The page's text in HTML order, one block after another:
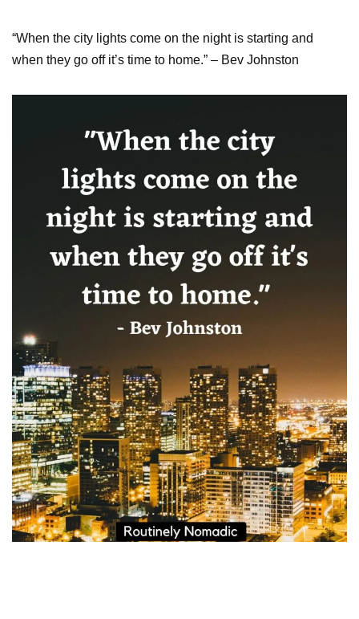
“When the city lights come on the night is starting and
when they go off it’s time to home.” – Bev Johnston